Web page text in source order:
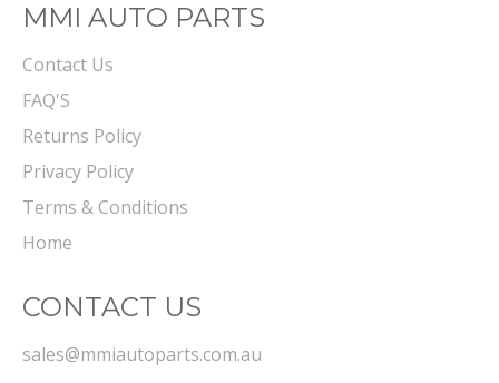
MMI AUTO PARTS
Contact Us
FAQ'S
Returns Policy
Privacy Policy
Terms & Conditions
Home
CONTACT US
sales@mmiautoparts.com.au